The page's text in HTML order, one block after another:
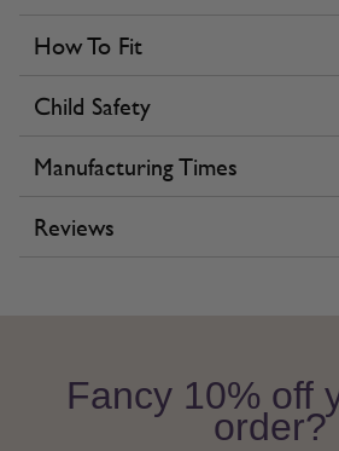
How To Fit
Child Safety
Manufacturing Times
Reviews
Fancy 10% off
order?